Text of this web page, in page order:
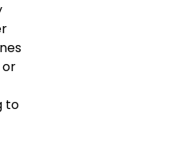
or
to